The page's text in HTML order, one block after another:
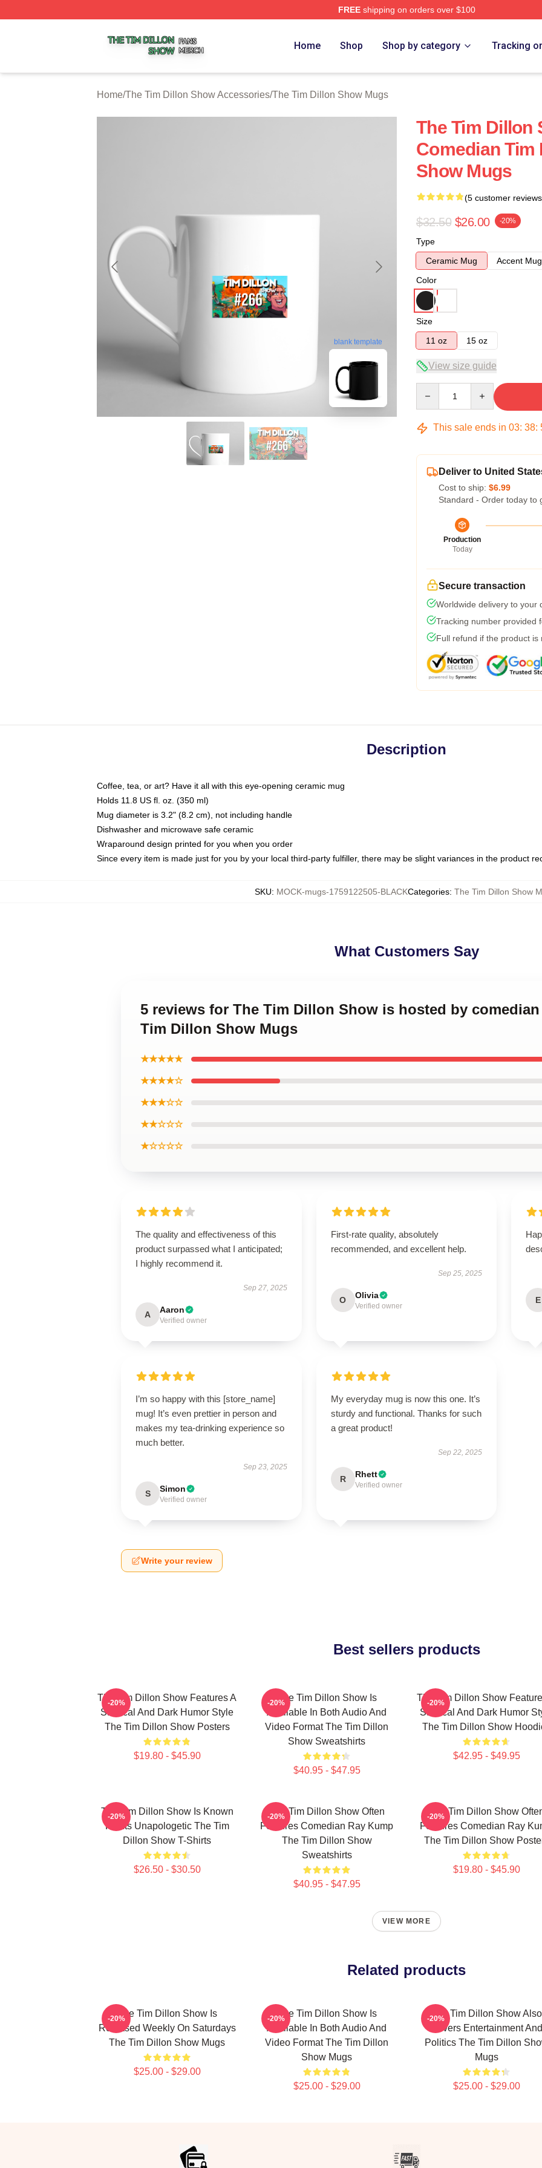
FREEshipping on orders over $100
Home Shop Shop by category Tracking
Home/The Tim Dillon Show Accessories/The Tim Dillon Show Mugs
blank template
The Tim Dillon
Comedian Tim
Show Mugs
(5 customer
$32.50 $26.00 -20%
Type
Ceramic Mug
Accent Mug
Color
Size
11 oz
15 oz
View size guide
This sale ends in 03: 38:
Deliver to United
Cost to ship: $6.99
Standard - Order today to
Production
Today
Secure transaction
Worldwide delivery to your
Tracking number provided
Full refund if the product is
Description
Coffee, tea, or art? Have it all with this eye-opening ceramic mug
Holds 11.8 US fl. oz. (350 ml)
Mug diameter is 3.2" (8.2 cm), not including handle
Dishwasher and microwave safe ceramic
Wraparound design printed for you when you order
Since every item is made just for you by your local third-party fulfiller, there may be slight variances in the product
SKU: MOCK-mugs-1759122505-BLACKCategories: The Tim Dillon Show
What Customers Say
5 reviews for The Tim Dillon Show is hosted by
Tim Dillon Show Mugs
★★★★★
★★★★☆
★★★☆☆
★★☆☆☆
★☆☆☆☆
The quality and effectiveness of this
product surpassed what I anticipated;
I highly recommend it.
Sep 27, 2025
A Aaron
Verified owner
First-rate quality, absolutely
recommended, and excellent help.
Sep 25, 2025
O Olivia
Verified owner
E
I’m so happy with this [store_name]
mug! It’s even prettier in person and
makes my tea-drinking experience so
much better.
Sep 23, 2025
S Simon
Verified owner
My everyday mug is now this one. It’s
sturdy and functional. Thanks for such
a great product!
Sep 22, 2025
R Rhett
Verified owner
Write your review
Best sellers products
The Tim Dillon Show Features A
Satirical And Dark Humor Style
The Tim Dillon Show Posters
$19.80 - $45.90
-20%
The Tim Dillon Show Is
Available In Both Audio And
Video Format The Tim Dillon
Show Sweatshirts
$40.95 - $47.95
-20%
The Tim Dillon Show
Satirical And Dark Humor
The Tim Dillon Show
$42.95 - $49.95
-20%
The Tim Dillon Show Is Known
For Its Unapologetic The Tim
Dillon Show T-Shirts
$26.50 - $30.50
-20%
The Tim Dillon Show Often
Features Comedian Ray Kump
The Tim Dillon Show
Sweatshirts
$40.95 - $47.95
-20%
The Tim Dillon Show
Features Comedian Ray
The Tim Dillon Show
$19.80 - $45.90
-20%
VIEW MORE
Related products
The Tim Dillon Show Is
Released Weekly On Saturdays
The Tim Dillon Show Mugs
$25.00 - $29.00
-20%
The Tim Dillon Show Is
Available In Both Audio And
Video Format The Tim Dillon
Show Mugs
$25.00 - $29.00
-20%
The Tim Dillon Show Also
Covers Entertainment And
Politics The Tim Dillon
Mugs
$25.00 - $29.00
-20%